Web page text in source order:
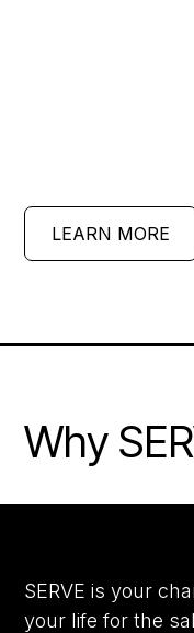
LEARN MORE
Why
SERVE is your
your life for the